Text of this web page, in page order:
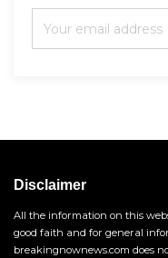
Disclaimer
All the information on this
good faith and for general
breakingnownews.com does